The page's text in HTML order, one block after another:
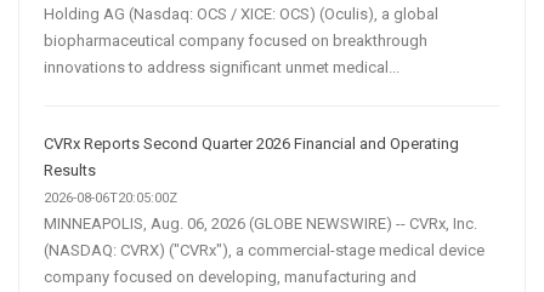
Holding AG (Nasdaq: OCS / XICE: OCS) (Oculis), a global
biopharmaceutical company focused on breakthrough
innovations to address significant unmet medical...
CVRx Reports Second Quarter 2026 Financial and Operating
Results
2026-08-06T20:05:00Z
MINNEAPOLIS, Aug. 06, 2026 (GLOBE NEWSWIRE) -- CVRx, Inc.
(NASDAQ: CVRX) ("CVRx"), a commercial-stage medical device
company focused on developing, manufacturing and